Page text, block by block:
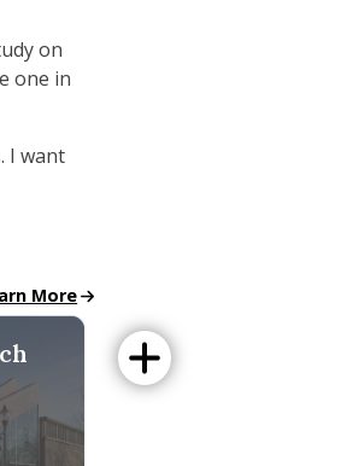
on
one in
I want
News page
More